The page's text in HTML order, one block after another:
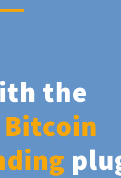
the
Bitcoin